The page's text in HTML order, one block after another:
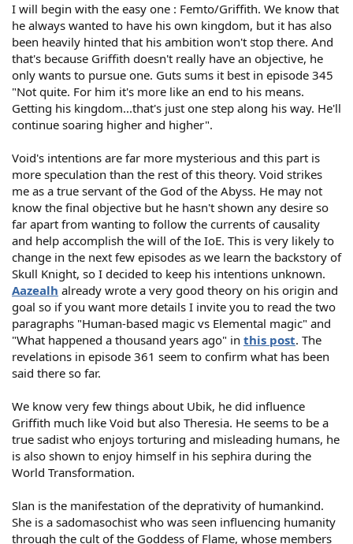
I will begin with the easy one : Femto/Griffith. We know that
he always wanted to have his own kingdom, but it has also
been heavily hinted that his ambition won't stop there. And
that's because Griffith doesn't really have an objective, he
only wants to pursue one. Guts sums it best in episode 345
"Not quite. For him it's more like an end to his means.
Getting his kingdom...that's just one step along his way. He'll
continue soaring higher and higher".
Void's intentions are far more mysterious and this part is
more speculation than the rest of this theory. Void strikes
me as a true servant of the God of the Abyss. He may not
know the final objective but he hasn't shown any desire so
far apart from wanting to follow the currents of causality
and help accomplish the will of the IoE. This is very likely to
change in the next few episodes as we learn the backstory of
Skull Knight, so I decided to keep his intentions unknown.
Aazealh already wrote a very good theory on his origin and
goal so if you want more details I invite you to read the two
paragraphs "Human-based magic vs Elemental magic" and
"What happened a thousand years ago" in this post. The
revelations in episode 361 seem to confirm what has been
said there so far.
We know very few things about Ubik, he did influence
Griffith much like Void but also Theresia. He seems to be a
true sadist who enjoys torturing and misleading humans, he
is also shown to enjoy himself in his sephira during the
World Transformation.
Slan is the manifestation of the deprativity of humankind.
She is a sadomasochist who was seen influencing humanity
through the cult of the Goddess of Flame, whose members